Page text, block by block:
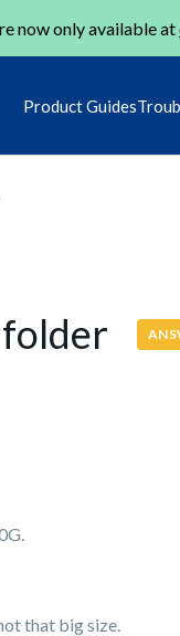
now only available at
Product Guides
that big size.